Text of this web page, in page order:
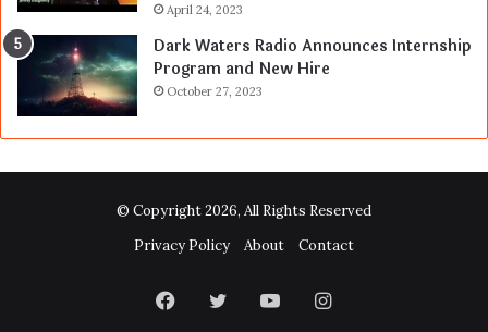
April 24, 2023
Dark Waters Radio Announces Internship
Program and New Hire
October 27, 2023
© Copyright 2026, All Rights Reserved
Privacy Policy
About Contact
Facebook
TwitterYouTubeInstagram